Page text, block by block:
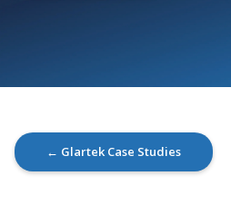
← Glartek Case Studies